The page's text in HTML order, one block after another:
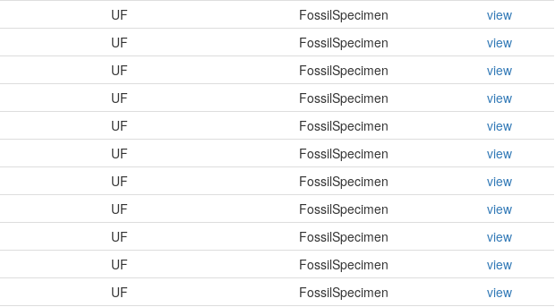
UF FossilSpecimen
view
UF FossilSpecimen
view
UF FossilSpecimen
view
UF FossilSpecimen
view
UF FossilSpecimen
view
UF FossilSpecimen
view
UF FossilSpecimen
view
UF FossilSpecimen
view
UF FossilSpecimen
view
UF FossilSpecimen
view
UF FossilSpecimen
view